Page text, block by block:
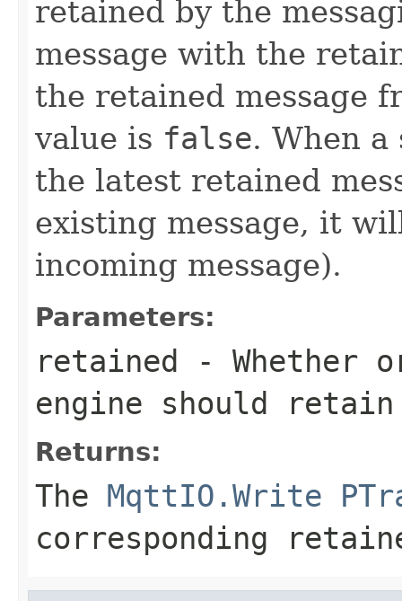
retained by the
message with the
the retained message
value is false. When
the latest retained
existing message, it
incoming message).
Parameters:
retained - Whether
engine should retain
Returns:
The MqttIO.Write
corresponding